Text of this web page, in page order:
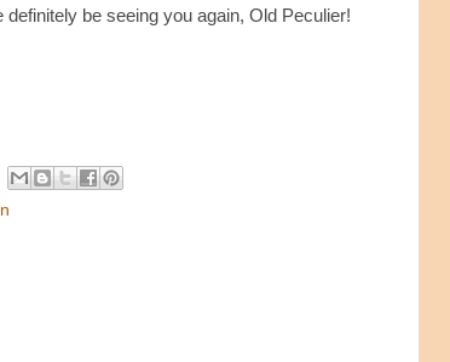
be seeing you again, Old Peculier!